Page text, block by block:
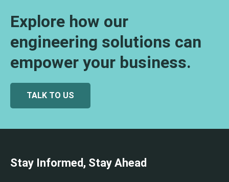
Explore how our
engineering solutions can
empower your business.
TALK TO US
Stay Informed, Stay Ahead